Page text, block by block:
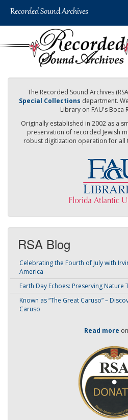
The Recorded Sound Archives
Special Collections department.
Library on FAU's Boca
Originally established in 2002 as a
preservation of recorded Jewish
robust digitization operation for all
RSA Blog
Celebrating the Fourth of July with
America
Earth Day Echoes: Preserving Nature
Known as “The Great Caruso” –
Caruso
Read more